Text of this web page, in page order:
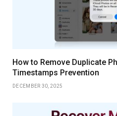
How to Remove Duplicate
Timestamps Prevention
DECEMBER 30, 2025